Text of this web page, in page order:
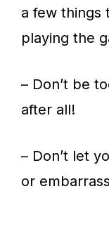
a few things
playing the
– Don’t be
after all!
– Don’t let
or